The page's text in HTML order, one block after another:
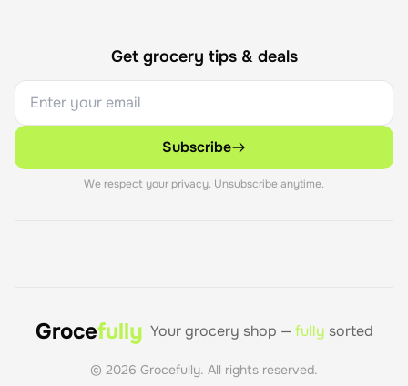
Get grocery tips & deals
Subscribe
We respect your privacy. Unsubscribe anytime.
Grocefully Your grocery shop — fully sorted
© 2026 Grocefully. All rights reserved.